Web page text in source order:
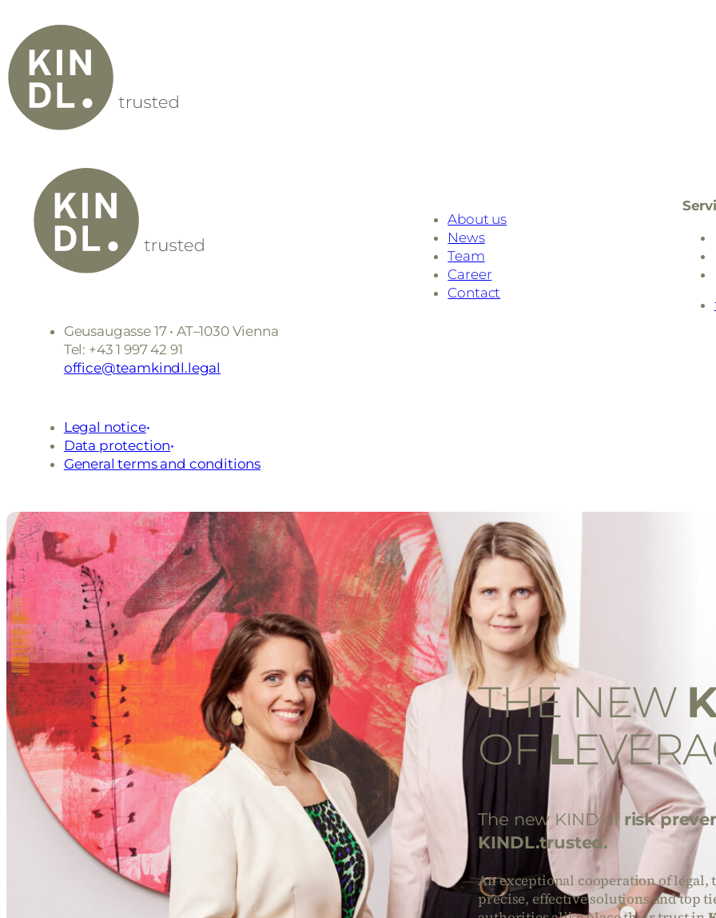
Geusaugasse 17 • AT–1030 Vienna
Tel: +43 1 997 42 91
office@teamkindl.legal
Legal notice
Data protection
General terms and conditions
About us
News
Team
Career
Contact
THE NEW
OF L
The new KIND of risk
KINDL.trusted.
An exceptional cooperation of legal,
precise, effective solutions and top